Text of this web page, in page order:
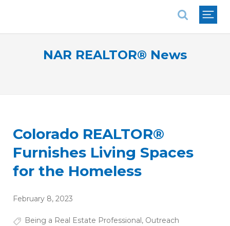
NAR REALTOR® News
Colorado REALTOR®
Furnishes Living Spaces
for the Homeless
February 8, 2023
Being a Real Estate Professional, Outreach